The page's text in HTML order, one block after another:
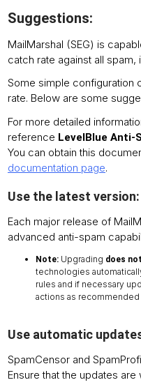
Suggestions:
MailMarshal (SEG) is
catch rate against all
Some simple configuration
rate. Below are some
For more detailed
reference LevelBlue Anti-
You can obtain this
documentation page.
Use the latest version:
Each major release of
advanced anti-spam
Note: Upgrading does
technologies
rules and if necessary
actions as recommended
Use automatic
SpamCensor and
Ensure that the updates are